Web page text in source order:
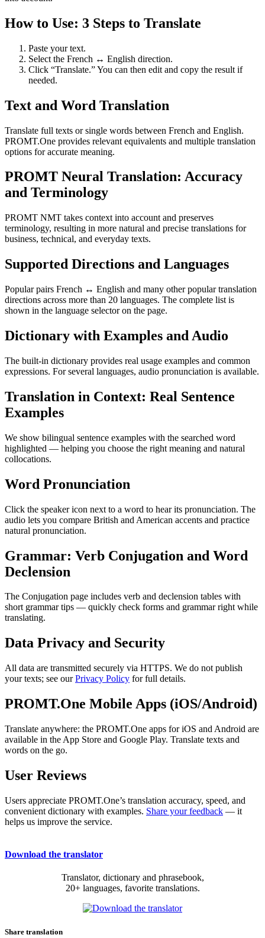
How to Use: 3 Steps to Translate
Paste your text.
Select the French ↔ English direction.
Click “Translate.” You can then edit and copy the result if
needed.
Text and Word Translation
Translate full texts or single words between French and English.
PROMT.One provides relevant equivalents and multiple translation
options for accurate meaning.
PROMT Neural Translation: Accuracy
and Terminology
PROMT NMT takes context into account and preserves
terminology, resulting in more natural and precise translations for
business, technical, and everyday texts.
Supported Directions and Languages
Popular pairs French ↔ English and many other popular translation
directions across more than 20 languages. The complete list is
shown in the language selector on the page.
Dictionary with Examples and Audio
The built-in dictionary provides real usage examples and common
expressions. For several languages, audio pronunciation is available.
Translation in Context: Real Sentence
Examples
We show bilingual sentence examples with the searched word
highlighted — helping you choose the right meaning and natural
collocations.
Word Pronunciation
Click the speaker icon next to a word to hear its pronunciation. The
audio lets you compare British and American accents and practice
natural pronunciation.
Grammar: Verb Conjugation and Word
Declension
The Conjugation page includes verb and declension tables with
short grammar tips — quickly check forms and grammar right while
translating.
Data Privacy and Security
All data are transmitted securely via HTTPS. We do not publish
your texts; see ourPrivacy Policy for full details.
PROMT.One Mobile Apps (iOS/Android)
Translate anywhere: the PROMT.One apps for iOS and Android are
available in the App Store and Google Play. Translate texts and
words on the go.
User Reviews
Users appreciate PROMT.One’s translation accuracy, speed, and
convenient dictionary with examples. Share your feedback — it
helps us improve the service.
Download the translator
Translator, dictionary and phrasebook,
20+ languages, favorite translations.
Share translation